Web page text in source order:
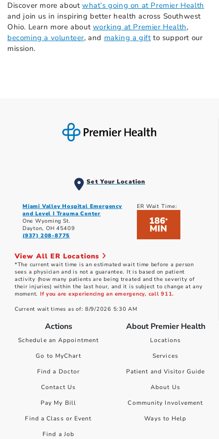
Discover more about what’s going on at Premier Health
and join us in inspiring better health across Southwest
Ohio. Learn more about working at Premier Health,
becoming a volunteer, and making a giftto support our
mission.
Set Your Location
Miami Valley Hospital Emergency
and Level I Trauma Center
One Wyoming St.
Dayton, OH 45409
(937) 208-8775
ER Wait Time:
186*
MIN
View All ER Locations
*The current wait time is an estimated wait time before a person
sees a physician and is not a guarantee. It is based on patient
activity (how many patients are being treated and the severity of
their injuries) within the last hour, and it is subject to change at any
moment. If you are experiencing an emergency, call 911.
Current wait times as of: 8/9/2026 5:30 AM
Actions
Schedule an Appointment
Go to MyChart
Find a Doctor
Contact Us
Pay My Bill
Find a Class or Event
Find a Job
About Premier Health
Locations
Services
Patient and Visitor Guide
About Us
Community Involvement
Ways to Help